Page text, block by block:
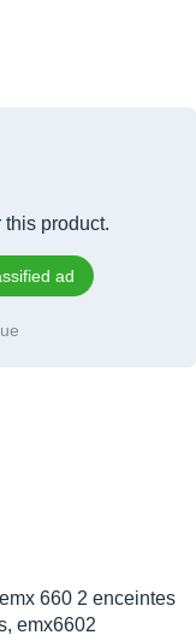
product.
ad
660 2 enceintes
emx6602